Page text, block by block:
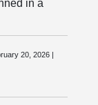
in a
20, 2026 |